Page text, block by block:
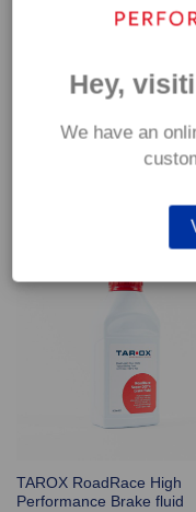
YOU MAY ALSO
TAROX RoadRace High
Performance Brake fluid
Hey,
We have an